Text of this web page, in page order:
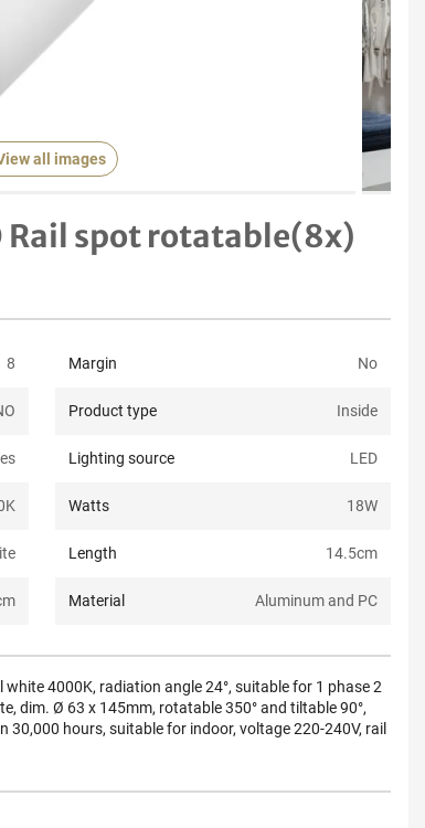
all images
Rail spot rotatable(8x)
8 Margin No
Product type Inside
Lighting source LED
Watts 18W
Length 14.5cm
Material Aluminum and PC
4000K, radiation angle 24°, suitable for 1 phase 2
dim. Ø 63 x 145mm, rotatable 350° and tiltable 90°,
30,000 hours, suitable for indoor, voltage 220-240V, rail